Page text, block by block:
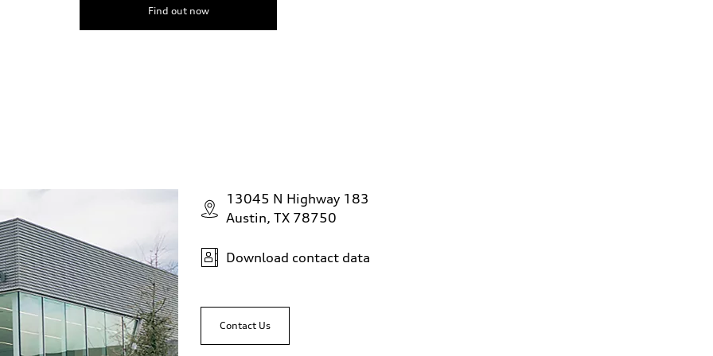
Find out now
13045 N Highway 183
Austin, TX 78750
Download contact data
Contact Us